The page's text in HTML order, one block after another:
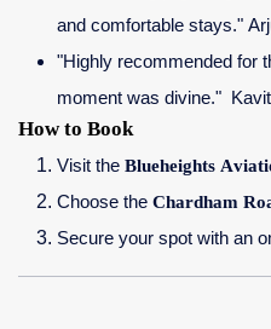
and comfortable stays."
"Highly recommended for
moment was divine."
How to Book
Visit the Blueheights
Choose the Chardham
Secure your spot with an